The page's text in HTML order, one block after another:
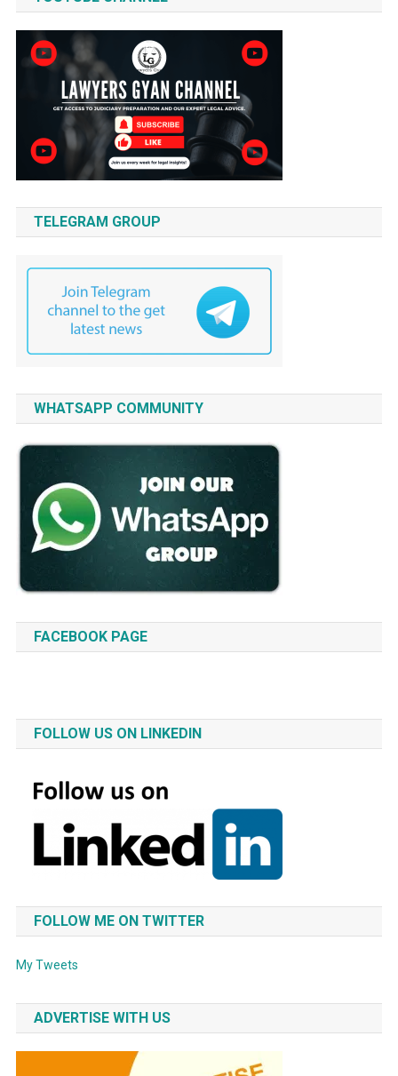
TELEGRAM GROUP
WHATSAPP COMMUNITY
FACEBOOK PAGE
FOLLOW US ON LINKEDIN
FOLLOW ME ON TWITTER
My Tweets
ADVERTISE WITH US